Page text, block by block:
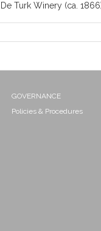
De Turk Winery (ca.
GOVERNANCE
Policies & Procedures